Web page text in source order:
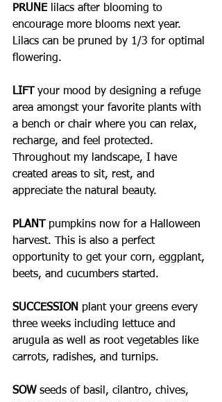
PRUNE lilacs after blooming to
encourage more blooms next year.
Lilacs can be pruned by 1/3 for optimal
flowering.
LIFT your mood by designing a refuge
area amongst your favorite plants with
a bench or chair where you can relax,
recharge, and feel protected.
Throughout my landscape, I have
created areas to sit, rest, and
appreciate the natural beauty.
PLANT
pumpkins now for a Halloween
harvest. This is also a perfect
opportunity to get your corn, eggplant,
beets, and cucumbers started.
SUCCESSION plant your greens every
three weeks including lettuce and
arugula as well as root vegetables like
carrots, radishes, and turnips.
SOW seeds of basil, cilantro, chives,